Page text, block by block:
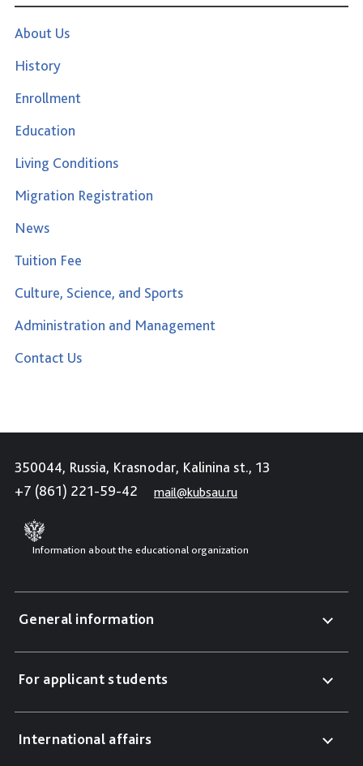
About Us
History
Enrollment
Education
Living Conditions
Migration Registration
News
Tuition Fee
Culture, Science, and Sports
Administration and Management
Contact Us
350044, Russia, Krasnodar, Kalinina st., 13
+7 (861) 221-59-42
mail@kubsau.ru
Information about the educational organization
General information
For applicant students
International affairs